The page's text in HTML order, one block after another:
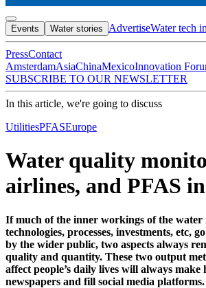
Events Water stories AdvertiseWater tech
PressContact
AmsterdamAsiaChinaMexicoInnovation
SUBSCRIBE TO OUR NEWSLETTER
In this article, we're going to discuss
UtilitiesPFASEurope
Water quality
airlines, and PFAS
If much of the inner workings of the water
technologies, processes, investments, etc,
by the wider public, two aspects always
quality and quantity. These two output
affect people’s daily lives will always make
newspapers and fill social media platforms.